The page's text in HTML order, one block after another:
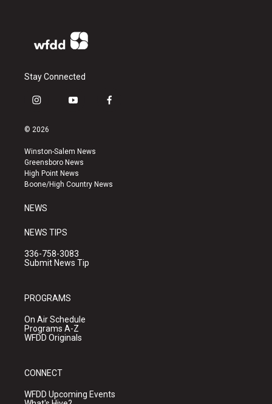
Stay Connected
i
s
a
g
r
a
y
u
b
e
f
k
© 2026
Winston-Salem News
Greensboro News
High Point News
Boone/High Country News
NEWS
NEWS TIPS
336-758-3083
Submit News Tip
PROGRAMS
On Air Schedule
Programs A-Z
WFDD Originals
CONNECT
WFDD Upcoming Events